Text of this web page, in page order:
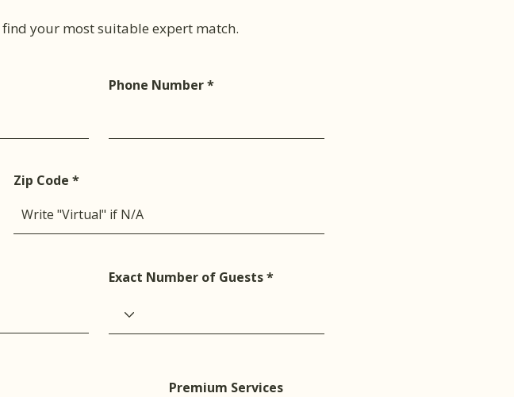
your most suitable expert match.
Phone Number
Zip Code
Exact Number of Guests
Premium Services